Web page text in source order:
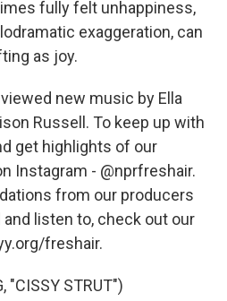
fully felt unhappiness,
exaggeration, can
as joy.
new music by Ella
Russell. To keep up with
get highlights of our
Instagram - @nprfreshair.
from our producers
listen to, check out our
freshair.
"CISSY STRUT")